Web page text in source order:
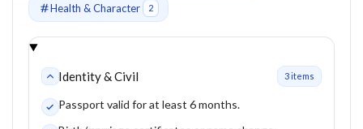
Health & Character 2
Identity & Civil 3items
Passport valid for at least 6 months.